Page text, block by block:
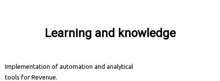
Learning and knowledge
Implementation of automation and analytical
tools for Revenue.